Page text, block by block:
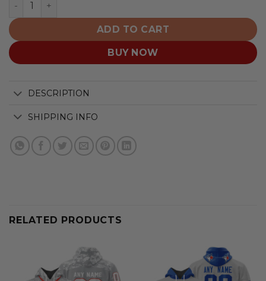
ADD TO CART
BUY NOW
DESCRIPTION
SHIPPING INFO
RELATED PRODUCTS